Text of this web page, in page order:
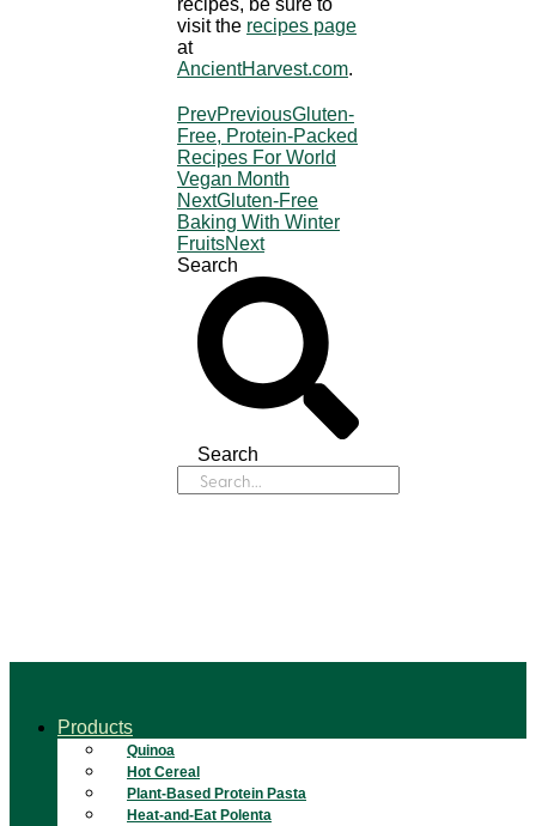
recipes, be sure to
visit the recipes page
at
AncientHarvest.com.
PrevPreviousGluten-
Free, Protein-Packed
Recipes For World
Vegan Month
NextGluten-Free
Baking With Winter
FruitsNext
Search
Search
Products
Quinoa
Hot Cereal
Plant-Based Protein Pasta
Heat-and-Eat Polenta